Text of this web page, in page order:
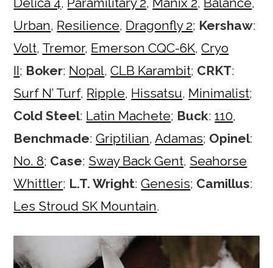
Urban, Resilience, Dragonfly 2; Kershaw:
Volt, Tremor, Emerson CQC-6K,Cryo
II; Boker: Nopal,CLB Karambit; CRKT:
Surf N’ Turf, Ripple, Hissatsu, Minimalist;
Cold Steel: Latin Machete; Buck:110,
Benchmade:Griptilian,Adamas; Opinel:
No. 8; Case: Sway Back Gent, Seahorse
Whittler; L.T. Wright:Genesis; Camillus:
Les Stroud SK Mountain.